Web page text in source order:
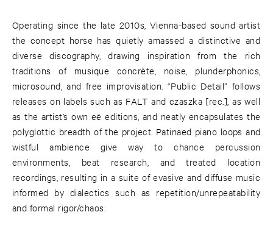
Operating since the late 2010s, Vienna-based sound artist
the concept horse has quietly amassed a distinctive and
diverse discography, drawing inspiration from the rich
traditions of musique concrète, noise, plunderphonics,
microsound, and free improvisation. “Public Detail” follows
releases on labels such as FALT and czaszka [rec.], as well
as the artist’s own eë editions, and neatly encapsulates the
polyglottic breadth of the project. Patinaed piano loops and
wistful ambience give way to chance percussion
environments, beat research, and treated location
recordings, resulting in a suite of evasive and diffuse music
informed by dialectics such as repetition/unrepeatability
and formal rigor/chaos.